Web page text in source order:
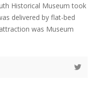
Historical Museum took
delivered by flat-bed
was Museum